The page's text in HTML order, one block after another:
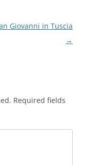
Giovanni in Tuscia
→
Required fields